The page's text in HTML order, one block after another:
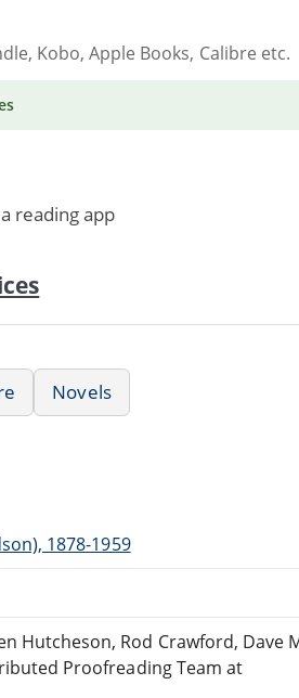
Kobo, Apple Books, Calibre etc.
reading app
Novels
1878-1959
Hutcheson, Rod Crawford, Dave
Proofreading Team at